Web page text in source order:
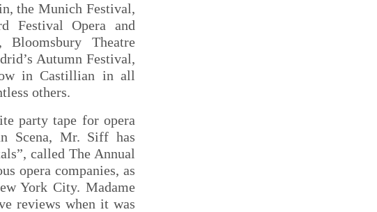
the Munich Festival,
Festival Opera and
Theatre
Autumn Festival,
in Castillian in all
others.
party tape for opera
Scena, Mr. Siff has
called The Annual
opera companies, as
York City. Madame
reviews when it was